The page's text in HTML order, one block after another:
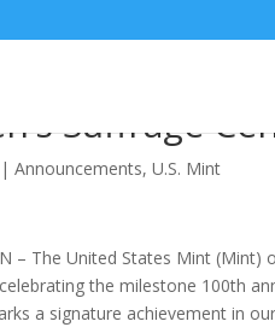
States Mint
Suffrage
|Announcements,U.S. Mint
– The United States Mint (Mint)
the milestone 100th
a signature achievement in